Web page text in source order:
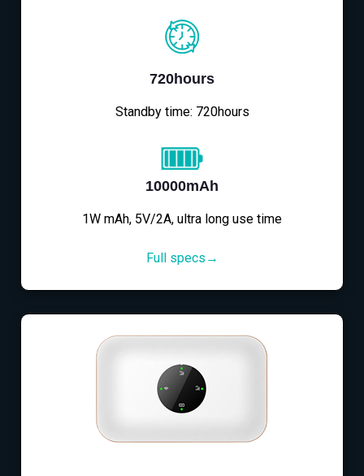
720hours
Standby time: 720hours
10000mAh
1W mAh, 5V/2A, ultra long use time
Full specs→